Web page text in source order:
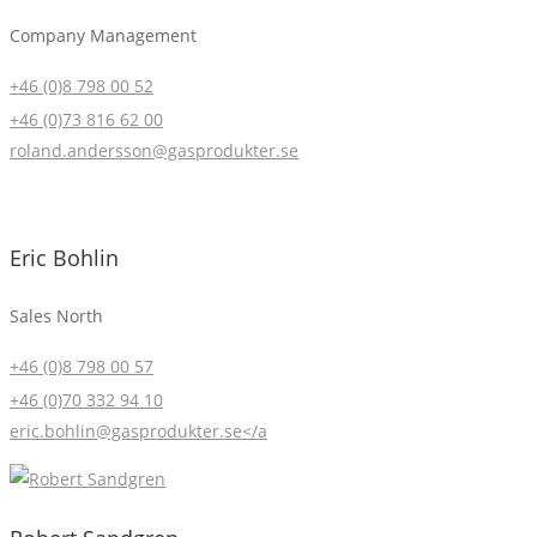
Company Management
+46 (0)8 798 00 52
+46 (0)73 816 62 00
roland.andersson@gasprodukter.se
Eric Bohlin
Sales North
+46 (0)8 798 00 57
+46 (0)70 332 94 10
eric.bohlin@gasprodukter.se</a